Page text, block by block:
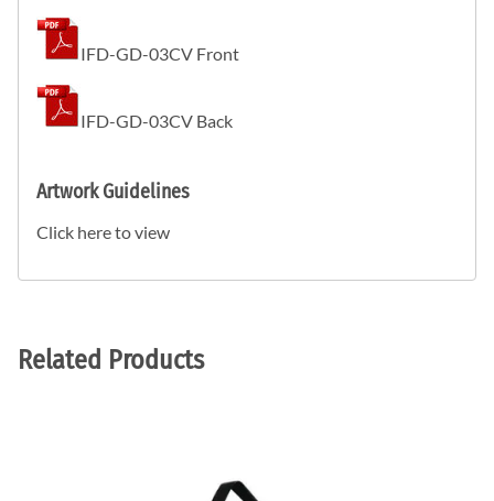
IFD-GD-03CV Front
IFD-GD-03CV Back
Artwork Guidelines
Click here to view
Related Products